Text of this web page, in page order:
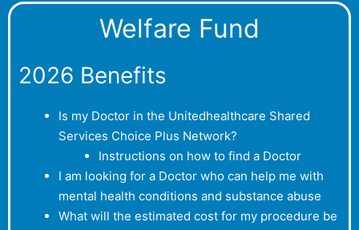
Welfare Fund
2026 Benefits
Is my Doctor in the Unitedhealthcare Shared
Services Choice Plus Network?
Instructions on how to find a Doctor
I am looking for a Doctor who can help me with
mental health conditions and substance abuse
What will the estimated cost for my procedure be